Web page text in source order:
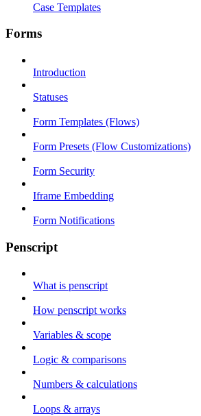
Case Templates
Forms
Introduction
Statuses
Form Templates (Flows)
Form Presets (Flow Customizations)
Form Security
Iframe Embedding
Form Notifications
Penscript
What is penscript
How penscript works
Variables & scope
Logic & comparisons
Numbers & calculations
Loops & arrays